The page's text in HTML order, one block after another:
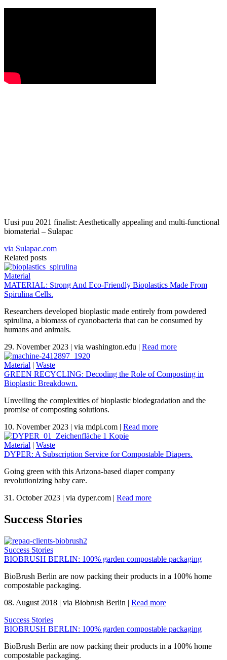
Uusi puu 2021 finalist: Aesthetically appealing and multi-functional
biomaterial – Sulapac
via Sulapac.com
Related posts
Material
MATERIAL: Strong And Eco-Friendly Bioplastics Made From
Spirulina Cells.
Researchers developed bioplastic made entirely from powdered
spirulina, a biomass of cyanobacteria that can be consumed by
humans and animals.
29. November 2023 | via washington.edu | Read more
Material | Waste
GREEN RECYCLING: Decoding the Role of Composting in
Bioplastic Breakdown.
Unveiling the complexities of bioplastic biodegradation and the
promise of composting solutions.
10. November 2023 | via mdpi.com | Read more
Material | Waste
DYPER: A Subscription Service for Compostable Diapers.
Going green with this Arizona-based diaper company
revolutionizing baby care.
31. October 2023 | via dyper.com | Read more
Success Stories
Success Stories
BIOBRUSH BERLIN: 100% garden compostable packaging
BioBrush Berlin are now packing their products in a 100% home
compostable packaging.
08. August 2018 | via Biobrush Berlin | Read more
Success Stories
BIOBRUSH BERLIN: 100% garden compostable packaging
BioBrush Berlin are now packing their products in a 100% home
compostable packaging.